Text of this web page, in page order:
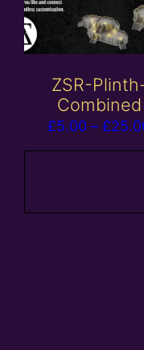
ZSR-
Combined
£5.00 – £